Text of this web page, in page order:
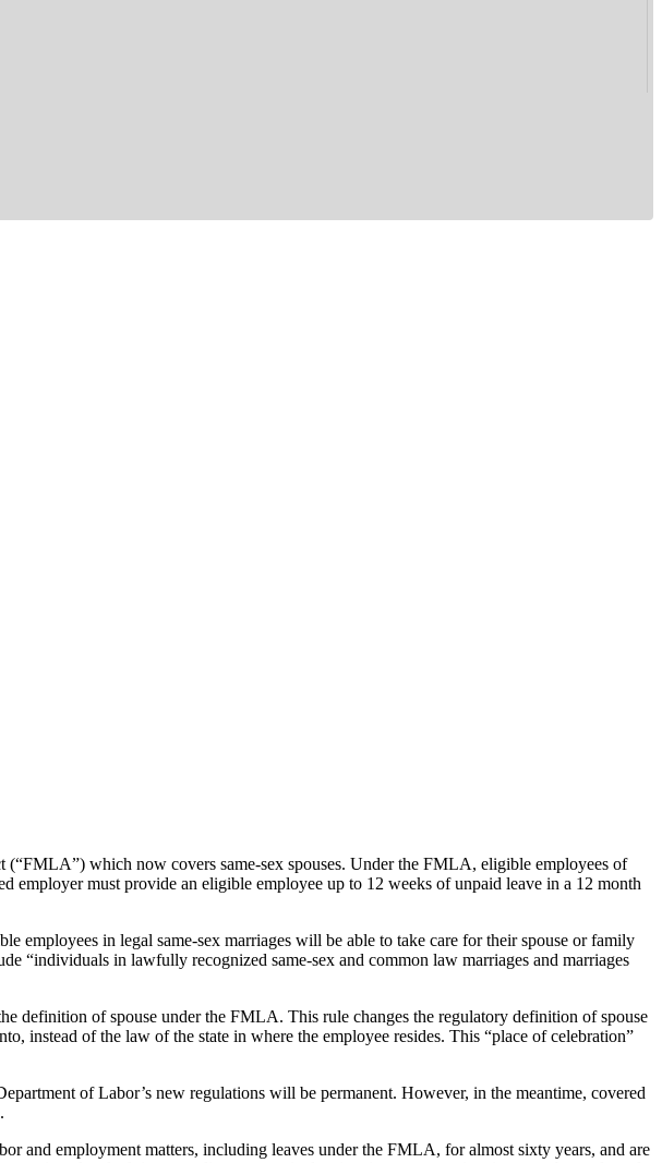
which now covers same-sex spouses. Under the FMLA, eligible employees of
employer must provide an eligible employee up to 12 weeks of unpaid leave in a 12 month
employees in legal same-sex marriages will be able to take care for their spouse or family
“individuals in lawfully recognized same-sex and common law marriages and marriages
definition of spouse under the FMLA. This rule changes the regulatory definition of spouse
instead of the law of the state in where the employee resides. This “place of celebration”
of Labor’s new regulations will be permanent. However, in the meantime, covered
and employment matters, including leaves under the FMLA, for almost sixty years, and are